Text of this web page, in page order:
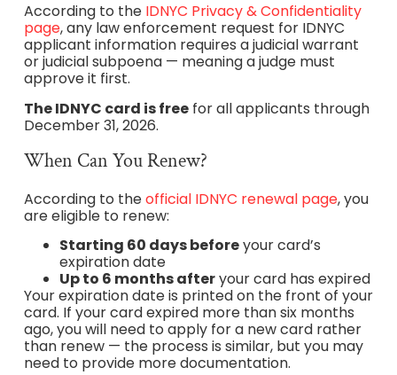
According to the IDNYC Privacy & Confidentiality
page, any law enforcement request for IDNYC
applicant information requires a judicial warrant
or judicial subpoena — meaning a judge must
approve it first.
The IDNYC card is freefor all applicants through
December 31, 2026.
When Can You Renew?
According to theofficial IDNYC renewal page, you
are eligible to renew:
Starting 60 days beforeyour card’s
expiration date
Up to 6 months afteryour card has expired
Your expiration date is printed on the front of your
card. If your card expired more than six months
ago, you will need to apply for a new card rather
than renew — the process is similar, but you may
need to provide more documentation.